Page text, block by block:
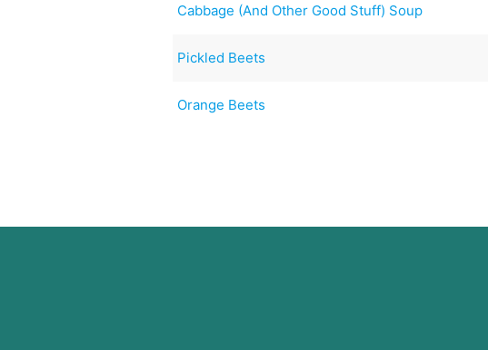
Cabbage (And Other Good Stuff) Soup
Pickled Beets
Orange Beets